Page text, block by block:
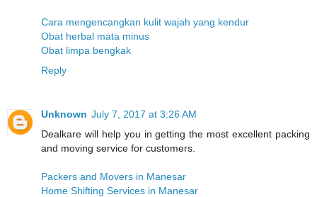
Cara mengencangkan kulit wajah yang kendur
Obat herbal mata minus
Obat limpa bengkak
Reply
Unknown July 7, 2017 at 3:26 AM
Dealkare will help you in getting the most excellent packing
and moving service for customers.
Packers and Movers in Manesar
Home Shifting Services in Manesar